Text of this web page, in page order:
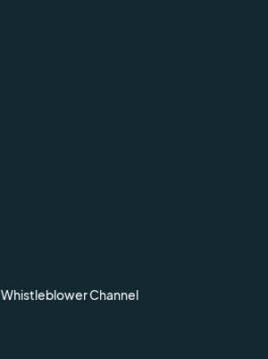
Whistleblower Channel